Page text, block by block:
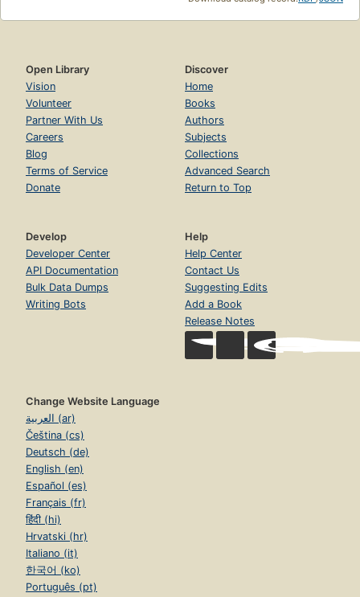
Open Library
Vision
Volunteer
Partner With Us
Careers
Blog
Terms of Service
Donate
Discover
Home
Books
Authors
Subjects
Collections
Advanced Search
Return to Top
Develop
Developer Center
API Documentation
Bulk Data Dumps
Writing Bots
Help
Help Center
Contact Us
Suggesting Edits
Add a Book
Release Notes
Change Website Language
العربية (ar)
Čeština (cs)
Deutsch (de)
English (en)
Español (es)
Français (fr)
हिंदी (hi)
Hrvatski (hr)
Italiano (it)
한국어 (ko)
Português (pt)